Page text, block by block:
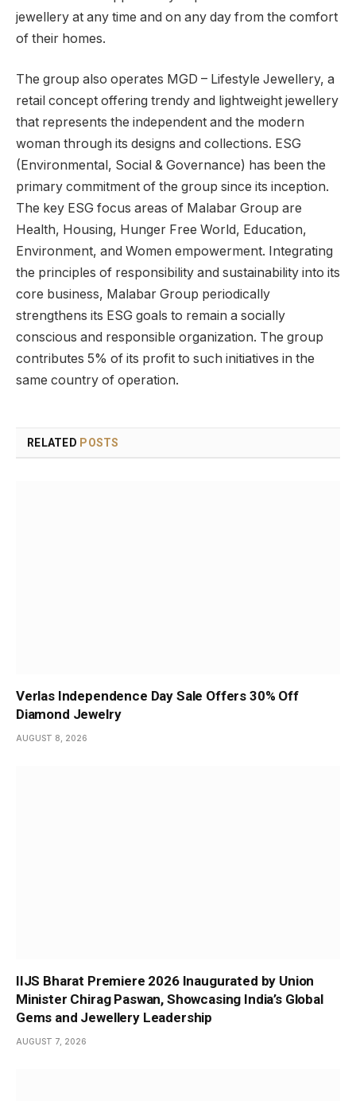
jewellery at any time and on any day from the comfort
of their homes.
The group also operates MGD – Lifestyle Jewellery, a
retail concept offering trendy and lightweight jewellery
that represents the independent and the modern
woman through its designs and collections. ESG
(Environmental, Social & Governance) has been the
primary commitment of the group since its inception.
The key ESG focus areas of Malabar Group are
Health, Housing, Hunger Free World, Education,
Environment, and Women empowerment. Integrating
the principles of responsibility and sustainability into its
core business, Malabar Group periodically
strengthens its ESG goals to remain a socially
conscious and responsible organization. The group
contributes 5% of its profit to such initiatives in the
same country of operation.
RELATED POSTS
Verlas Independence Day Sale Offers 30% Off
Diamond Jewelry
AUGUST 8, 2026
IIJS Bharat Premiere 2026 Inaugurated by Union
Minister Chirag Paswan, Showcasing India’s Global
Gems and Jewellery Leadership
AUGUST 7, 2026